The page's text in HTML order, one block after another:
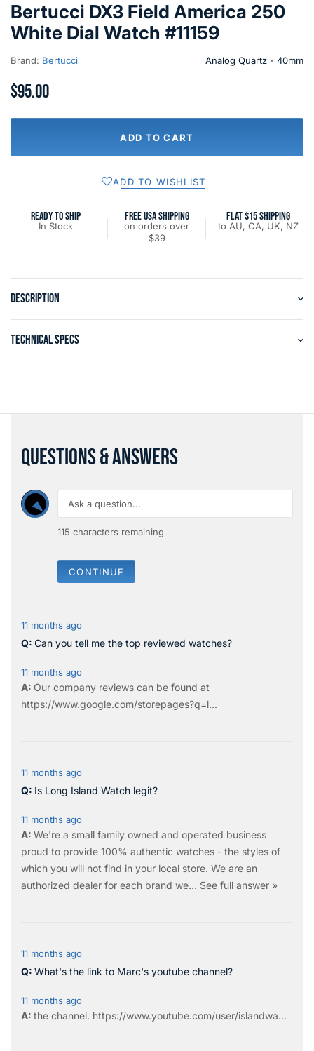
Bertucci DX3 Field America 250
White Dial Watch #11159
Brand: Bertucci Analog Quartz - 40mm
$95.00
ADD TO CART
ADD TO WISHLIST
READY TO SHIP
In Stock
FREE USA SHIPPING
on orders over
$39
FLAT $15 SHIPPING
to AU, CA, UK, NZ
DESCRIPTION
TECHNICAL SPECS
QUESTIONS & ANSWERS
115 characters remaining
CONTINUE
11 months ago
Can you tell me the top reviewed watches?
11 months ago
Our company reviews can be found at
https://www.google.com/storepages?q=l...
11 months ago
Is Long Island Watch legit?
11 months ago
We're a small family owned and operated business
proud to provide 100% authentic watches - the styles of
which you will not find in your local store. We are an
authorized dealer for each brand we… See full answer »
11 months ago
What's the link to Marc's youtube channel?
11 months ago
the channel. https://www.youtube.com/user/islandwa...